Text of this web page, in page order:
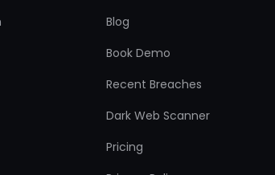
Blog
Book Demo
Recent Breaches
Dark Web Scanner
Pricing